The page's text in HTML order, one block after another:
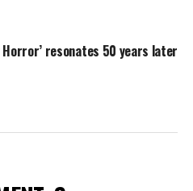
Horror’ resonates 50 years later